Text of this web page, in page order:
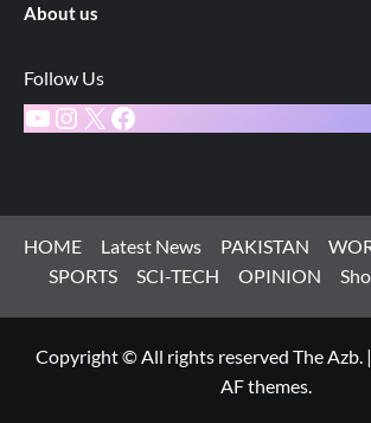
About us
Follow Us
YouTube
Instagram
X Facebook
HOME Latest News PAKISTAN
SPORTS
SCI-TECH OPINION
Copyright © All rights reserved The Azb. |
AF themes.